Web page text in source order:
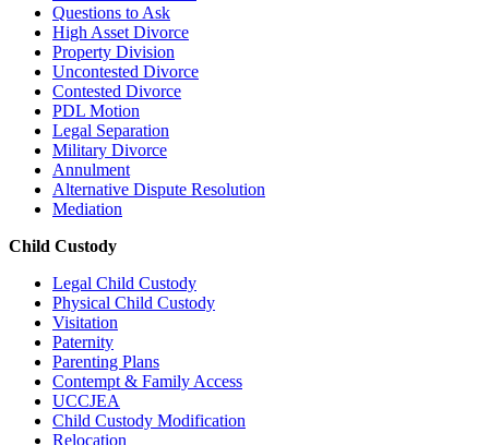
Questions to Ask
High Asset Divorce
Property Division
Uncontested Divorce
Contested Divorce
PDL Motion
Legal Separation
Military Divorce
Annulment
Alternative Dispute Resolution
Mediation
Child Custody
Legal Child Custody
Physical Child Custody
Visitation
Paternity
Parenting Plans
Contempt & Family Access
UCCJEA
Child Custody Modification
Relocation